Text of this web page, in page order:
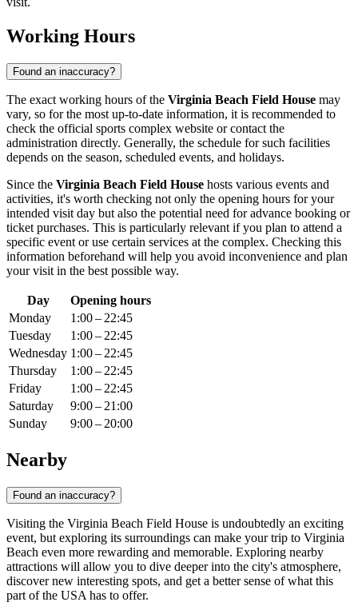
Working Hours
Found an inaccuracy?
The exact working hours of the Virginia Beach Field House may
vary, so for the most up-to-date information, it is recommended to
check the official sports complex website or contact the
administration directly. Generally, the schedule for such facilities
depends on the season, scheduled events, and holidays.
Since the Virginia Beach Field House hosts various events and
activities, it's worth checking not only the opening hours for your
intended visit day but also the potential need for advance booking or
ticket purchases. This is particularly relevant if you plan to attend a
specific event or use certain services at the complex. Checking this
information beforehand will help you avoid inconvenience and plan
your visit in the best possible way.
Day
Opening hours
Monday
1:00 – 22:45
Tuesday
1:00 – 22:45
Wednesday 1:00 – 22:45
Thursday
1:00 – 22:45
Friday
1:00 – 22:45
Saturday
9:00 – 21:00
Sunday
9:00 – 20:00
Nearby
Found an inaccuracy?
Visiting the Virginia Beach Field House is undoubtedly an exciting
event, but exploring its surroundings can make your trip to Virginia
Beach even more rewarding and memorable. Exploring nearby
attractions will allow you to dive deeper into the city's atmosphere,
discover new interesting spots, and get a better sense of what this
part of the USA has to offer.